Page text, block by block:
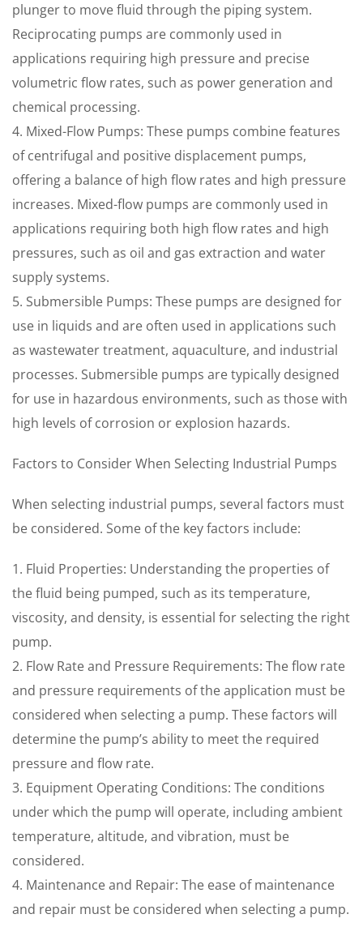
plunger to move fluid through the piping system.
Reciprocating pumps are commonly used in
applications requiring high pressure and precise
volumetric flow rates, such as power generation and
chemical processing.
4. Mixed-Flow Pumps: These pumps combine features
of centrifugal and positive displacement pumps,
offering a balance of high flow rates and high pressure
increases. Mixed-flow pumps are commonly used in
applications requiring both high flow rates and high
pressures, such as oil and gas extraction and water
supply systems.
5. Submersible Pumps: These pumps are designed for
use in liquids and are often used in applications such
as wastewater treatment, aquaculture, and industrial
processes. Submersible pumps are typically designed
for use in hazardous environments, such as those with
high levels of corrosion or explosion hazards.
Factors to Consider When Selecting Industrial Pumps
When selecting industrial pumps, several factors must
be considered. Some of the key factors include:
1. Fluid Properties: Understanding the properties of
the fluid being pumped, such as its temperature,
viscosity, and density, is essential for selecting the right
pump.
2. Flow Rate and Pressure Requirements: The flow rate
and pressure requirements of the application must be
considered when selecting a pump. These factors will
determine the pump’s ability to meet the required
pressure and flow rate.
3. Equipment Operating Conditions: The conditions
under which the pump will operate, including ambient
temperature, altitude, and vibration, must be
considered.
4. Maintenance and Repair: The ease of maintenance
and repair must be considered when selecting a pump.